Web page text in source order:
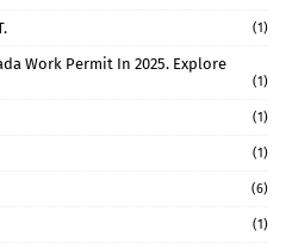
(1)
Work Permit In 2025. Explore
(1)
(1)
(1)
(6)
(1)